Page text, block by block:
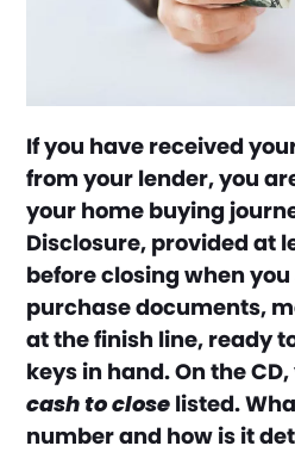
If you have received
from your lender, you
your home buying
Disclosure, provided at
before closing when
purchase documents,
at the finish line, ready
keys in hand. On the
cash to close listed.
number and how is it